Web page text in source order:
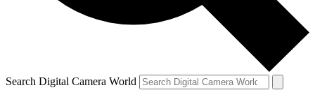
Search Digital Camera World